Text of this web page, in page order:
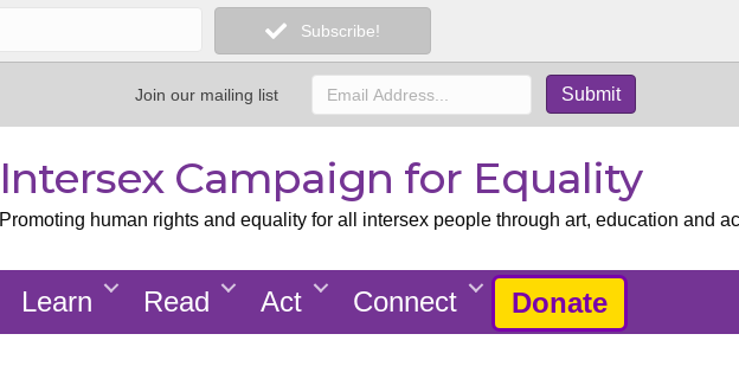
Subscribe!
Join our mailing list
Intersex Campaign for Equality
Promoting human rights and equality for all intersex people through art, education and
Learn Read Act Connect Donate